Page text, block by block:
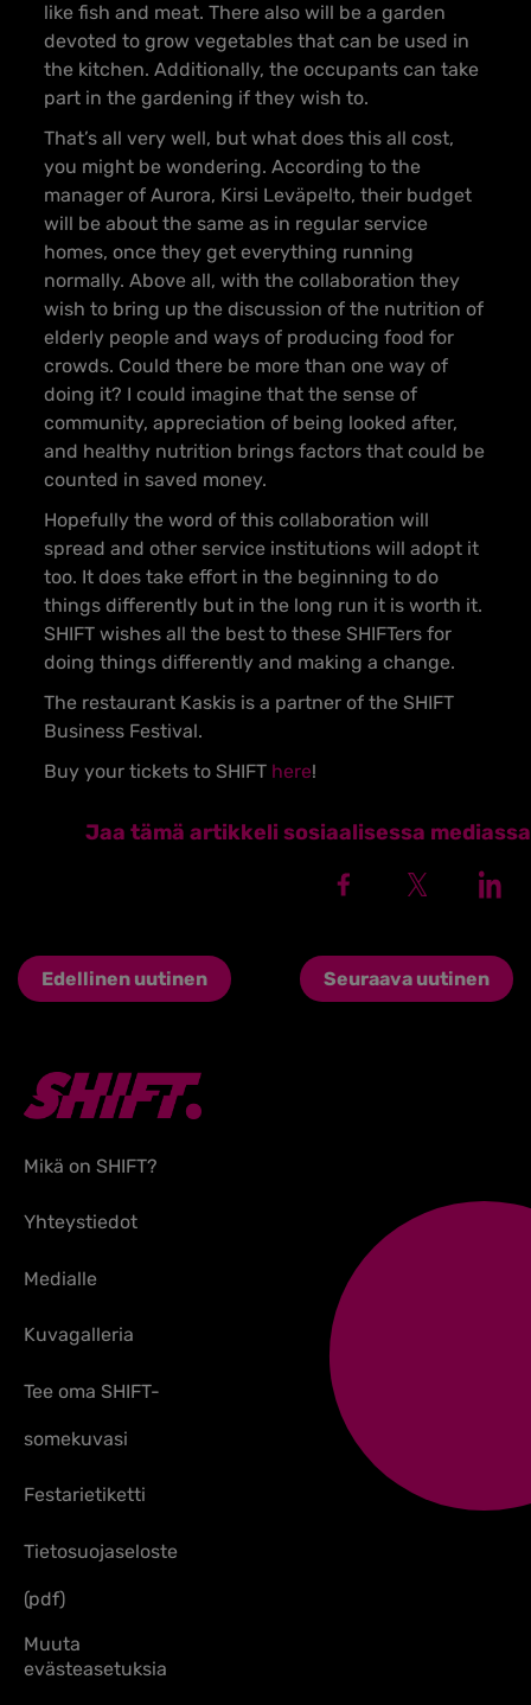
like fish and meat. There also will be a garden
devoted to grow vegetables that can be used in
the kitchen. Additionally, the occupants can take
part in the gardening if they wish to.
That’s all very well, but what does this all cost,
you might be wondering. According to the
manager of Aurora, Kirsi Leväpelto, their budget
will be about the same as in regular service
homes, once they get everything running
normally. Above all, with the collaboration they
wish to bring up the discussion of the nutrition of
elderly people and ways of producing food for
crowds. Could there be more than one way of
doing it? I could imagine that the sense of
community, appreciation of being looked after,
and healthy nutrition brings factors that could be
counted in saved money.
Hopefully the word of this collaboration will
spread and other service institutions will adopt it
too. It does take effort in the beginning to do
things differently but in the long run it is worth it.
SHIFT wishes all the best to these SHIFTers for
doing things differently and making a change.
The restaurant Kaskis is a partner of the SHIFT
Business Festival.
Buy your tickets to SHIFT here!
Jaa tämä artikkeli sosiaalisessa mediassa
Edellinen uutinen Seuraava uutinen
Mikä on SHIFT?
Yhteystiedot
Medialle
Kuvagalleria
Tee oma SHIFT-
somekuvasi
Festarietiketti
Tietosuojaseloste
(pdf)
Muuta
evästeasetuksia